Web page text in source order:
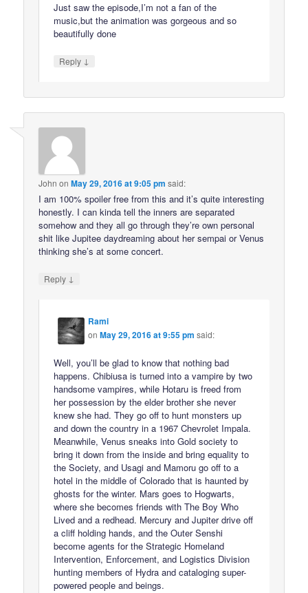
Just saw the episode,I’m not a fan of the
music,but the animation was gorgeous and so
beautifully done
Reply ↓
John onMay 29, 2016 at 9:05 pm said:
I am 100% spoiler free from this and it’s quite interesting
honestly. I can kinda tell the inners are separated
somehow and they all go through they’re own personal
shit like Jupitee daydreaming about her sempai or Venus
thinking she’s at some concert.
Reply ↓
Rami
onMay 29, 2016 at 9:55 pm said:
Well, you’ll be glad to know that nothing bad
happens. Chibiusa is turned into a vampire by two
handsome vampires, while Hotaru is freed from
her possession by the elder brother she never
knew she had. They go off to hunt monsters up
and down the country in a 1967 Chevrolet Impala.
Meanwhile, Venus sneaks into Gold society to
bring it down from the inside and bring equality to
the Society, and Usagi and Mamoru go off to a
hotel in the middle of Colorado that is haunted by
ghosts for the winter. Mars goes to Hogwarts,
where she becomes friends with The Boy Who
Lived and a redhead. Mercury and Jupiter drive off
a cliff holding hands, and the Outer Senshi
become agents for the Strategic Homeland
Intervention, Enforcement, and Logistics Division
hunting members of Hydra and cataloging super-
powered people and beings.